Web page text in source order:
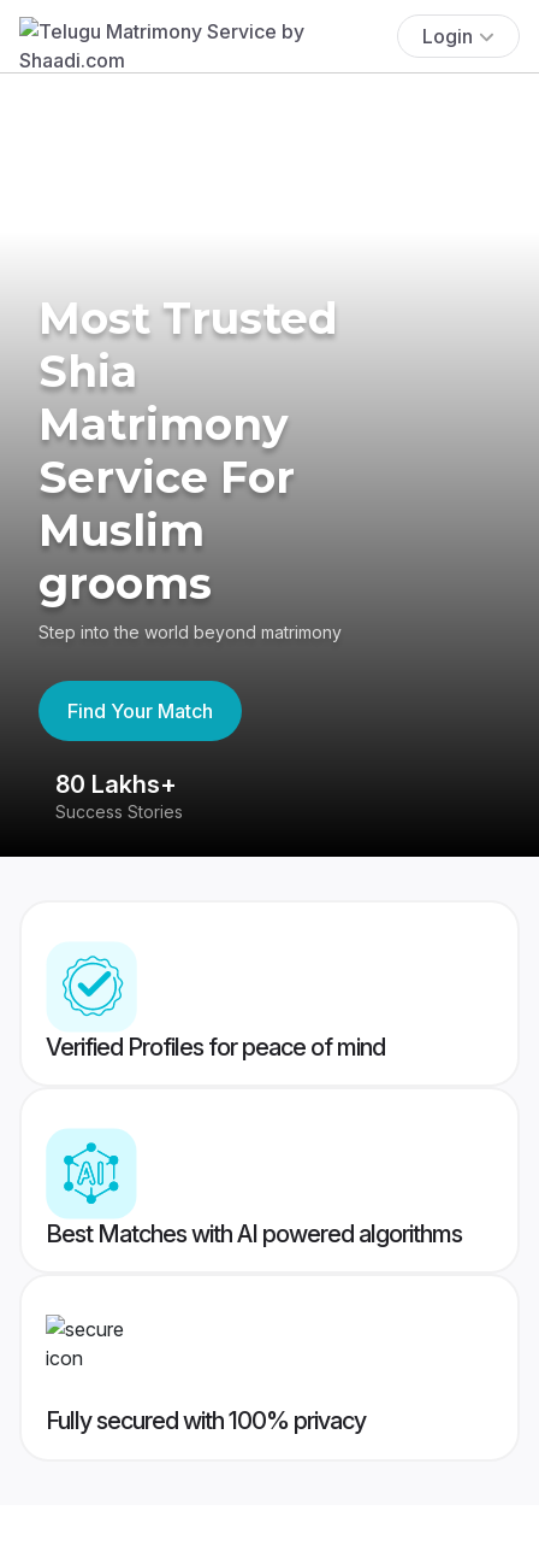
Login
Most Trusted
Shia
Matrimony
Service For
Muslim
grooms
Step into the world beyond matrimony
Find Your Match
80 Lakhs+
Success Stories
Verified Profiles for peace of mind
Best Matches with AI powered algorithms
Fully secured with 100% privacy